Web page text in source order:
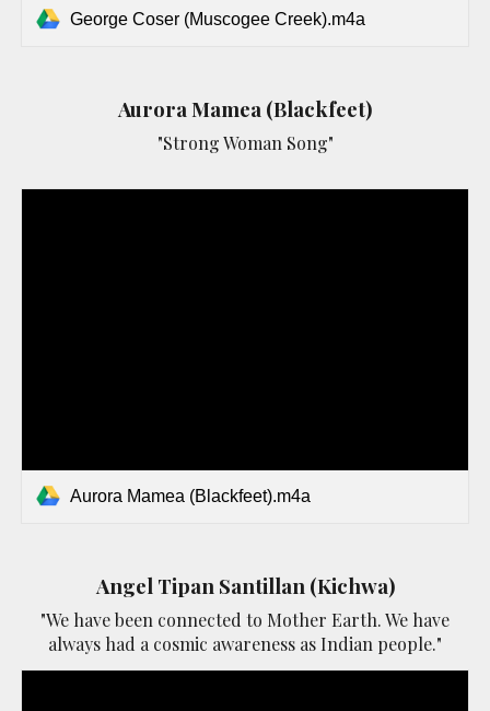
George Coser (Muscogee Creek).m4a
Aurora Mamea (Blackfeet)
"Strong Woman Song"
Aurora Mamea (Blackfeet).m4a
Angel Tipan Santillan (Kichwa)
"We have been connected to Mother Earth. We have
always had a cosmic awareness as Indian people."